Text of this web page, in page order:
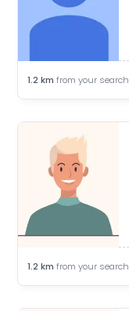
1.2 km from your search
1.2 km from your search